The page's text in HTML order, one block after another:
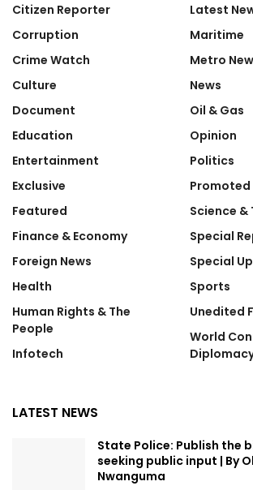
Citizen Reporter
Corruption
Crime Watch
Culture
Document
Education
Entertainment
Exclusive
Featured
Finance & Economy
Foreign News
Health
Human Rights & The
People
Infotech
Latest
Maritime
Metro
News
Oil & Gas
Opinion
Politics
Promoted
Science
Special
Special
Sports
Unedited
World
LATEST NEWS
State Police: Publish the
seeking public input | By
Nwanguma